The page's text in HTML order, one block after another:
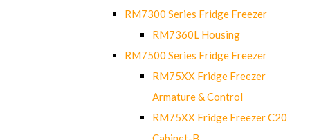
RM7300 Series Fridge Freezer
RM7360L Housing
RM7500 Series Fridge Freezer
RM75XX Fridge Freezer
Armature & Control
RM75XX Fridge Freezer C20